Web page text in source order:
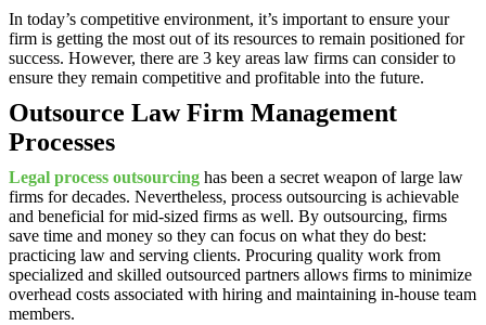
In today’s competitive environment, it’s important to ensure your
firm is getting the most out of its resources to remain positioned for
success. However, there are 3 key areas law firms can consider to
ensure they remain competitive and profitable into the future.
Outsource Law Firm Management
Processes
Legal process outsourcing has been a secret weapon of large law
firms for decades. Nevertheless, process outsourcing is achievable
and beneficial for mid-sized firms as well. By outsourcing, firms
save time and money so they can focus on what they do best:
practicing law and serving clients. Procuring quality work from
specialized and skilled outsourced partners allows firms to minimize
overhead costs associated with hiring and maintaining in-house team
members.